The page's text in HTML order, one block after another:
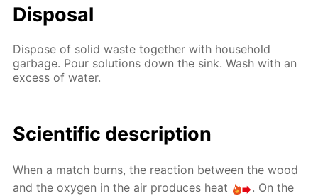
Disposal
Dispose of solid waste together with household
garbage. Pour solutions down the sink. Wash with an
excess of water.
Scientific description
When a match burns, the reaction between the wood
and the oxygen in the air produces heat
. On the